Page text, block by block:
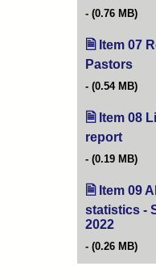
(0.76 MB)
Item 07
Pastors
(0.54 MB)
Item 08
report
(0.19 MB)
Item 09
statistics -
2022
(0.26 MB)